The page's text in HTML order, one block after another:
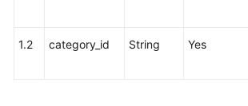
1.2 category_id String Yes